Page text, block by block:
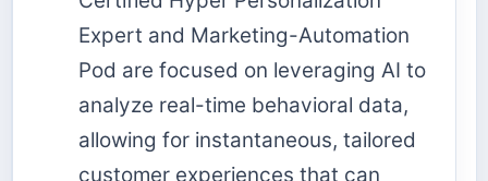
Expert and Marketing-Automation
Pod are focused on leveraging AI to
analyze real-time behavioral data,
allowing for instantaneous, tailored
customer experiences that can